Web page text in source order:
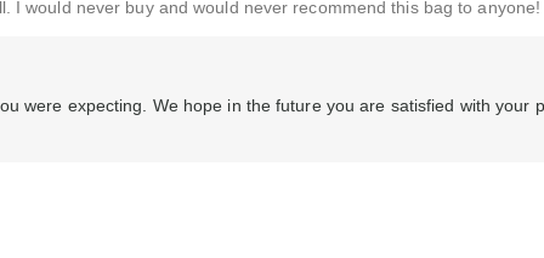
I would never buy and would never recommend this bag to anyone!
were expecting. We hope in the future you are satisfied with your